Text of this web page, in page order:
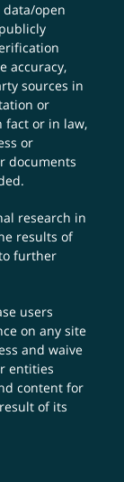
open
accuracy,
sources in
or
fact or in law,
or
documents
research in
results of
further
users
on any site
and waive
entities
content for
of its